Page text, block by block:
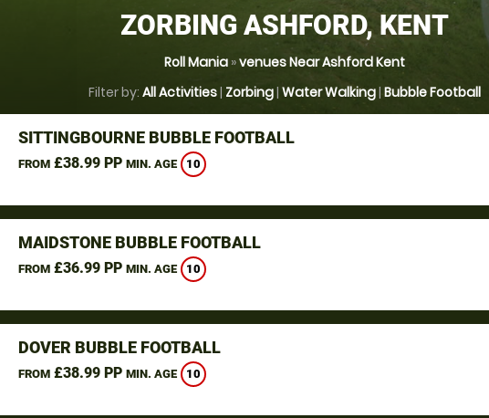
ZORBING ASHFORD, KENT
Roll Mania »venues Near Ashford Kent
Filter by: All Activities| Zorbing| Water Walking| Bubble Football
SITTINGBOURNE BUBBLE FOOTBALL
FROM£38.99 PP MIN. AGE 10
MAIDSTONE BUBBLE FOOTBALL
FROM£36.99 PP MIN. AGE 10
DOVER BUBBLE FOOTBALL
FROM£38.99 PP MIN. AGE 10